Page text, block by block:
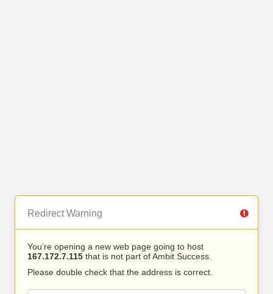
Redirect Warning
You’re opening a new web page going to host
167.172.7.115 that is not part of Ambit Success.
Please double check that the address is correct.